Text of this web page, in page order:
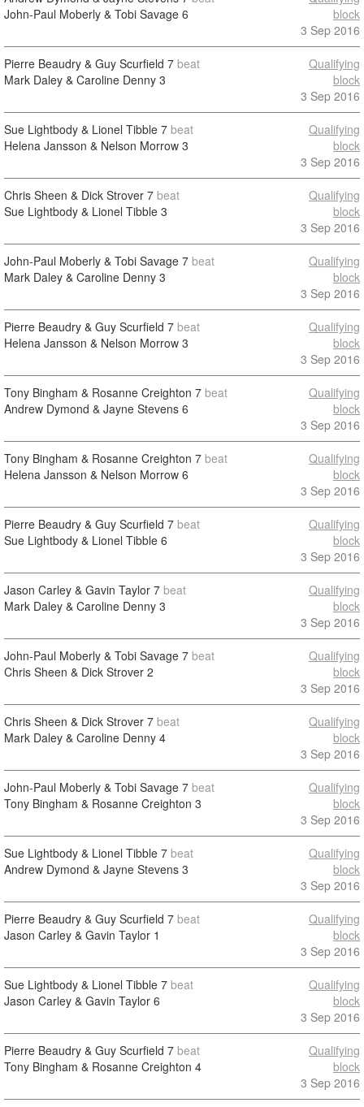
John-Paul Moberly & Tobi Savage 6
block
3 Sep 2016
Pierre Beaudry & Guy Scurfield 7 beat
Mark Daley & Caroline Denny 3
Qualifying
block
3 Sep 2016
Sue Lightbody & Lionel Tibble 7 beat
Helena Jansson & Nelson Morrow 3
Qualifying
block
3 Sep 2016
Chris Sheen & Dick Strover 7 beat
Sue Lightbody & Lionel Tibble 3
Qualifying
block
3 Sep 2016
John-Paul Moberly & Tobi Savage 7 beat
Mark Daley & Caroline Denny 3
Qualifying
block
3 Sep 2016
Pierre Beaudry & Guy Scurfield 7 beat
Helena Jansson & Nelson Morrow 3
Qualifying
block
3 Sep 2016
Tony Bingham & Rosanne Creighton 7 beat
Andrew Dymond & Jayne Stevens 6
Qualifying
block
3 Sep 2016
Tony Bingham & Rosanne Creighton 7 beat
Helena Jansson & Nelson Morrow 6
Qualifying
block
3 Sep 2016
Pierre Beaudry & Guy Scurfield 7 beat
Sue Lightbody & Lionel Tibble 6
Qualifying
block
3 Sep 2016
Jason Carley & Gavin Taylor 7 beat
Mark Daley & Caroline Denny 3
Qualifying
block
3 Sep 2016
John-Paul Moberly & Tobi Savage 7 beat
Chris Sheen & Dick Strover 2
Qualifying
block
3 Sep 2016
Chris Sheen & Dick Strover 7 beat
Mark Daley & Caroline Denny 4
Qualifying
block
3 Sep 2016
John-Paul Moberly & Tobi Savage 7 beat
Tony Bingham & Rosanne Creighton 3
Qualifying
block
3 Sep 2016
Sue Lightbody & Lionel Tibble 7 beat
Andrew Dymond & Jayne Stevens 3
Qualifying
block
3 Sep 2016
Pierre Beaudry & Guy Scurfield 7 beat
Jason Carley & Gavin Taylor 1
Qualifying
block
3 Sep 2016
Sue Lightbody & Lionel Tibble 7 beat
Jason Carley & Gavin Taylor 6
Qualifying
block
3 Sep 2016
Pierre Beaudry & Guy Scurfield 7 beat
Tony Bingham & Rosanne Creighton 4
Qualifying
block
3 Sep 2016